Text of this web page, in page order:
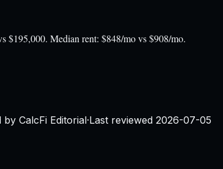
$195,000. Median rent: $848/mo vs $908/mo.
by CalcFi Editorial·Last reviewed 2026-07-05